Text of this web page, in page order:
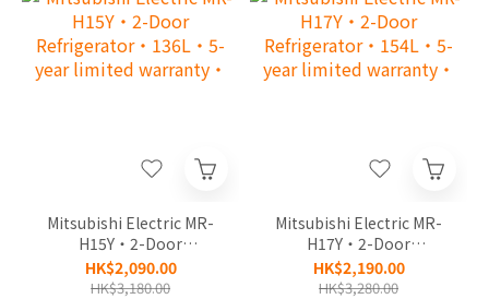
Mitsubishi Electric MR-
H15Y‧2-Door
Refrigerator‧136L‧5-
year limited warranty‧
HK$2,090.00
HK$3,180.00
Mitsubishi Electric MR-
H17Y‧2-Door
Refrigerator‧154L‧5-
year limited warranty‧
HK$2,190.00
HK$3,280.00